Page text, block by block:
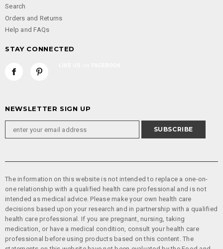
Search
Orders and Returns
Help and FAQs
STAY CONNECTED
NEWSLETTER SIGN UP
The information on this website is not intended to replace a one-on-
one relationship with a qualified health care professional and is not
intended as medical advice. Please make your own health care
decisions based upon your research and in partnership with a qualified
health care professional. If you are pregnant, nursing, taking
medication, or have a medical condition, consult your health care
professional before using products based on this content. The